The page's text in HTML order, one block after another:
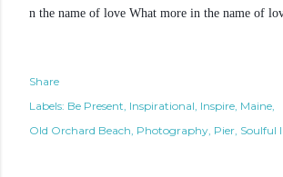
n the name of love What more in the name of
Share
Labels: Be Present Inspirational Inspire Maine
Old Orchard Beach Photography Pier Soulful